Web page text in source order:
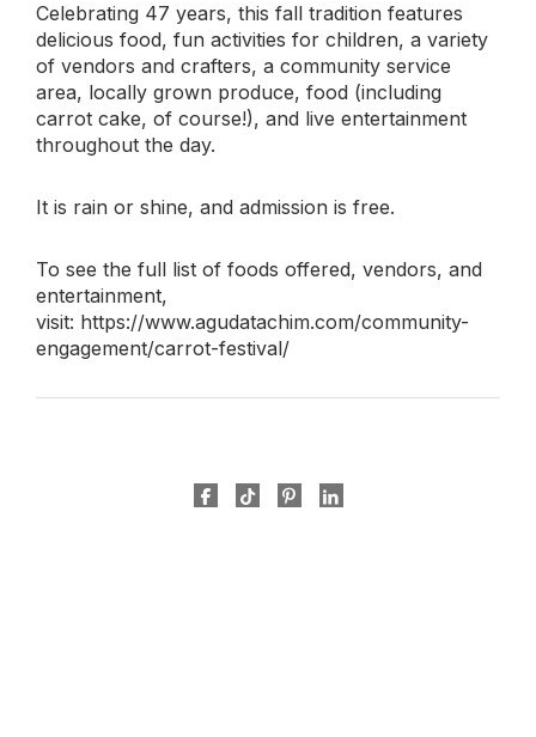
Celebrating 47 years, this fall tradition features
delicious food, fun activities for children, a variety
of vendors and crafters, a community service
area, locally grown produce, food (including
carrot cake, of course!), and live entertainment
throughout the day.
It is rain or shine, and admission is free.
To see the full list of foods offered, vendors, and
entertainment,
visit: https://www.agudatachim.com/community-
engagement/carrot-festival/